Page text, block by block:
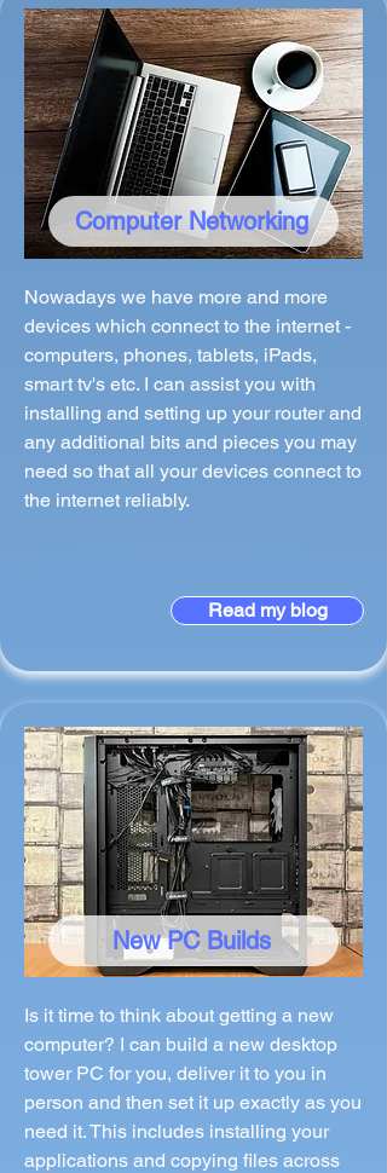
Computer Networking
Nowadays we have more and more
devices which connect to the internet -
computers, phones, tablets, iPads,
smart tv's etc. I can assist you with
installing and setting up your router and
any additional bits and pieces you may
need so that all your devices connect to
the internet reliably.
Read my blog
New PC Builds
Is it time to think about getting a new
computer? I can build a new desktop
tower PC for you, deliver it to you in
person and then set it up exactly as you
need it. This includes installing your
applications and copying files across